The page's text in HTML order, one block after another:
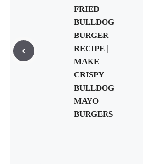
FRIED
BULLDOG
BURGER
RECIPE |
MAKE
CRISPY
BULLDOG
MAYO
BURGERS